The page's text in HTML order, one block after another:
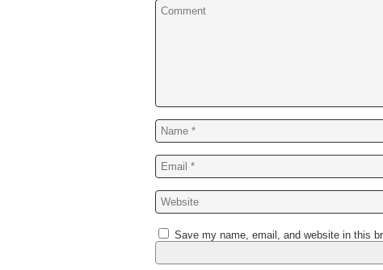
Save my name, email, and website in this